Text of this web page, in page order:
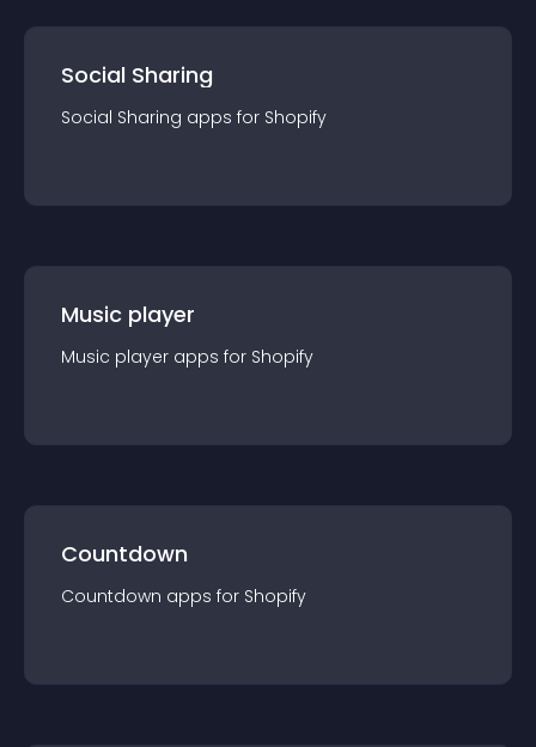
Social Sharing
Social Sharing apps for Shopify
Music player
Music player apps for Shopify
Countdown
Countdown apps for Shopify